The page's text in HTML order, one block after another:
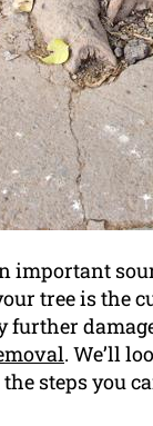
important
tree is the
further
. We’ll
steps you